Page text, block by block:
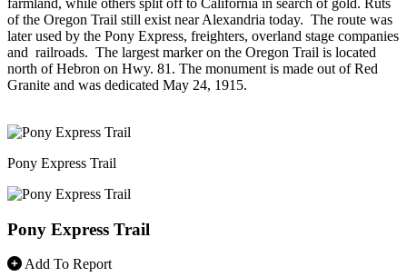
of the Oregon Trail still exist near Alexandria today. The route was
later used by the Pony Express, freighters, overland stage companies
and railroads. The largest marker on the Oregon Trail is located
north of Hebron on Hwy. 81. The monument is made out of Red
Granite and was dedicated May 24, 1915.
Pony Express Trail
Pony Express Trail
Add To Report